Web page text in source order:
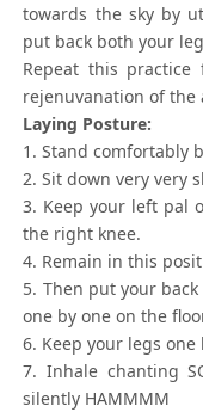
towards the sky by
put back both your
Repeat this
rejenuvanation of the
Laying Posture:
1. Stand comfortably
2. Sit down very very
3. Keep your left pal
the right knee.
4. Remain in this
5. Then put your
one by one on the
6. Keep your legs
7. Inhale chanting
silently HAMMMM